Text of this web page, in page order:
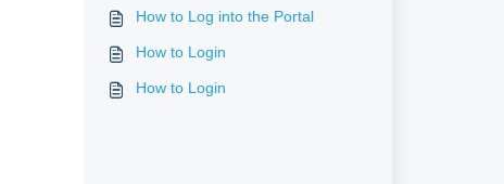
How to Log into the Portal
How to Login
How to Login